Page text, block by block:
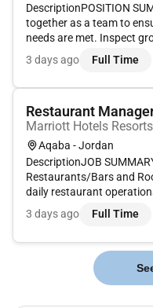
DescriptionPOSITION
together as a team to
needs are met. Inspect
rectify any deficiencies.
including setting up
3 days ago Full Time
Restaurant
Marriott Hotels Resorts
Aqaba - Jordan
DescriptionJOB
Restaurants/Bars and
daily restaurant
maintains sanitation
on the floor during peak
3 days ago Full Time